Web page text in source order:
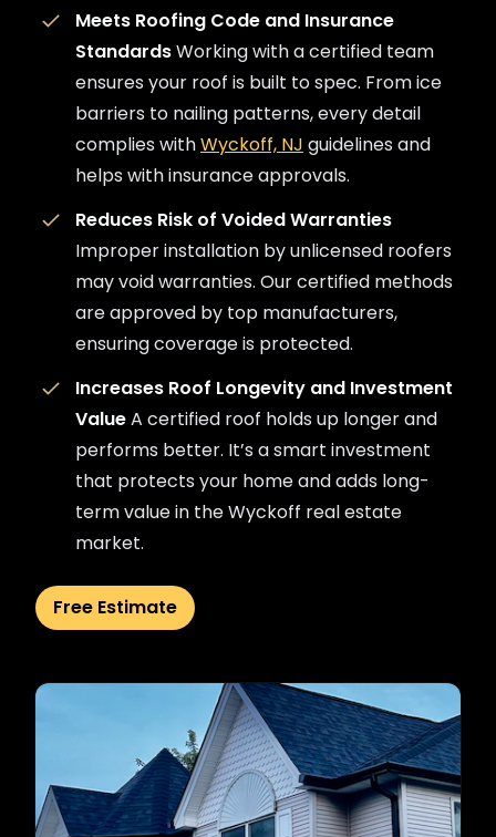
Meets Roofing Code and Insurance
StandardsWorking with a certified team
ensures your roof is built to spec. From ice
barriers to nailing patterns, every detail
complies withWyckoff, NJ guidelines and
helps with insurance approvals.
Reduces Risk of Voided Warranties
Improper installation by unlicensed roofers
may void warranties. Our certified methods
are approved by top manufacturers,
ensuring coverage is protected.
Increases Roof Longevity and Investment
ValueA certified roof holds up longer and
performs better. It’s a smart investment
that protects your home and adds long-
term value in the Wyckoff real estate
market.
Free Estimate